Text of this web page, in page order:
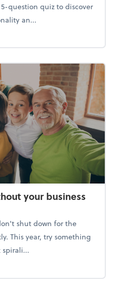
question quiz to discover
an...
end planning personality?
your business
shut down for the
This year, try something
(without your business